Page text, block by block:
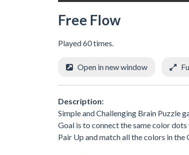
Free Flow
Played 60 times.
Open in new window
Description:
Simple and Challenging Brain Puzzle
Goal is to connect the same color
Pair Up and match all the colors in